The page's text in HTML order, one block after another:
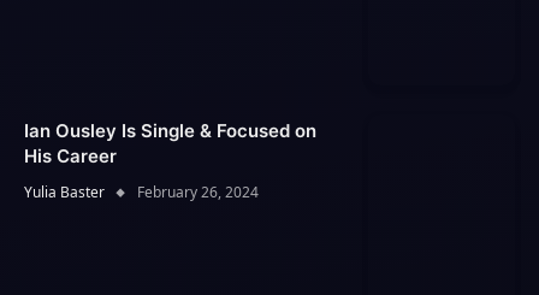
Ian Ousley Is Single & Focused on
His Career
Yulia Baster February 26, 2024